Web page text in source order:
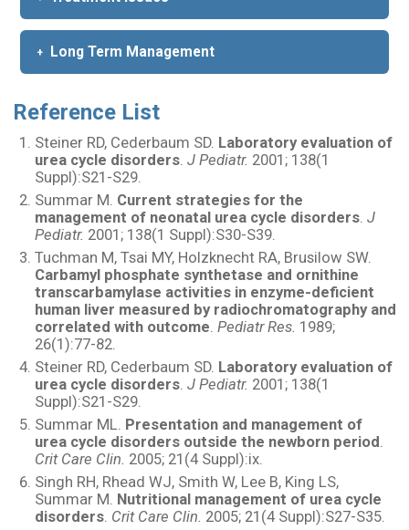
Long Term Management
Reference List
Steiner RD, Cederbaum SD. Laboratory evaluation of
urea cycle disorders. J Pediatr. 2001; 138(1
Suppl):S21-S29.
Summar M. Current strategies for the
management of neonatal urea cycle disorders. J
Pediatr. 2001; 138(1 Suppl):S30-S39.
Tuchman M, Tsai MY, Holzknecht RA, Brusilow SW.
Carbamyl phosphate synthetase and ornithine
transcarbamylase activities in enzyme-deficient
human liver measured by radiochromatography and
correlated with outcome. Pediatr Res. 1989;
26(1):77-82.
Steiner RD, Cederbaum SD. Laboratory evaluation of
urea cycle disorders. J Pediatr. 2001; 138(1
Suppl):S21-S29.
Summar ML. Presentation and management of
urea cycle disorders outside the newborn period .
Crit Care Clin. 2005; 21(4 Suppl):ix.
Singh RH, Rhead WJ, Smith W, Lee B, King LS,
Summar M. Nutritional management of urea cycle
disorders. Crit Care Clin. 2005; 21(4 Suppl):S27-S35.